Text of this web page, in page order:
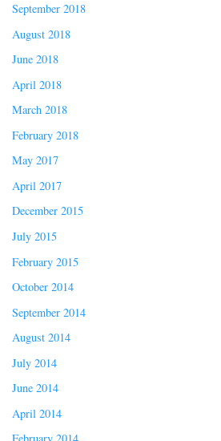
September 2018
August 2018
June 2018
April 2018
March 2018
February 2018
May 2017
April 2017
December 2015
July 2015
February 2015
October 2014
September 2014
August 2014
July 2014
June 2014
April 2014